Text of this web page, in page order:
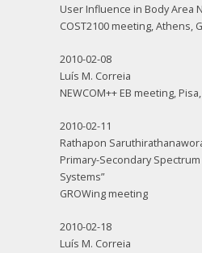
User Influence in Body Area
COST2100 meeting, Athens,
2010-02-08
Luís M. Correia
NEWCOM++ EB meeting,
2010-02-11
Rathapon
Primary-Secondary
Systems”
GROWing meeting
2010-02-18
Luís M. Correia